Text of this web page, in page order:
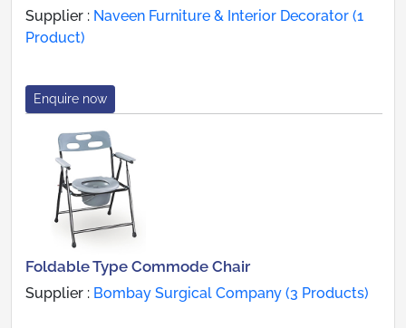
Supplier : Naveen Furniture & Interior Decorator (1
Product)
Enquire now
Foldable Type Commode Chair
Supplier : Bombay Surgical Company (3 Products)